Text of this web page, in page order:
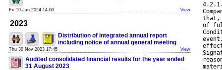
Fri 19 Jan 2024 14:00 View
2023
Distribution of integrated annual report
including notice of annual general meeting
Thu 30 Nov 2023 17:45 View
Audited consolidated financial results for the year ended
31 August 2023
that,
of